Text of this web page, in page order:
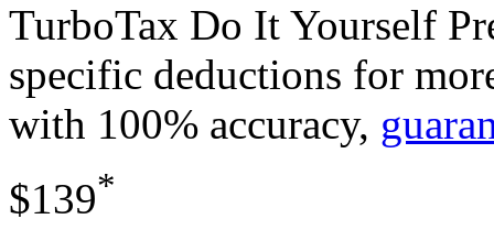
TurboTax Do It Yourself
specific deductions for
with 100% accuracy,
$139*